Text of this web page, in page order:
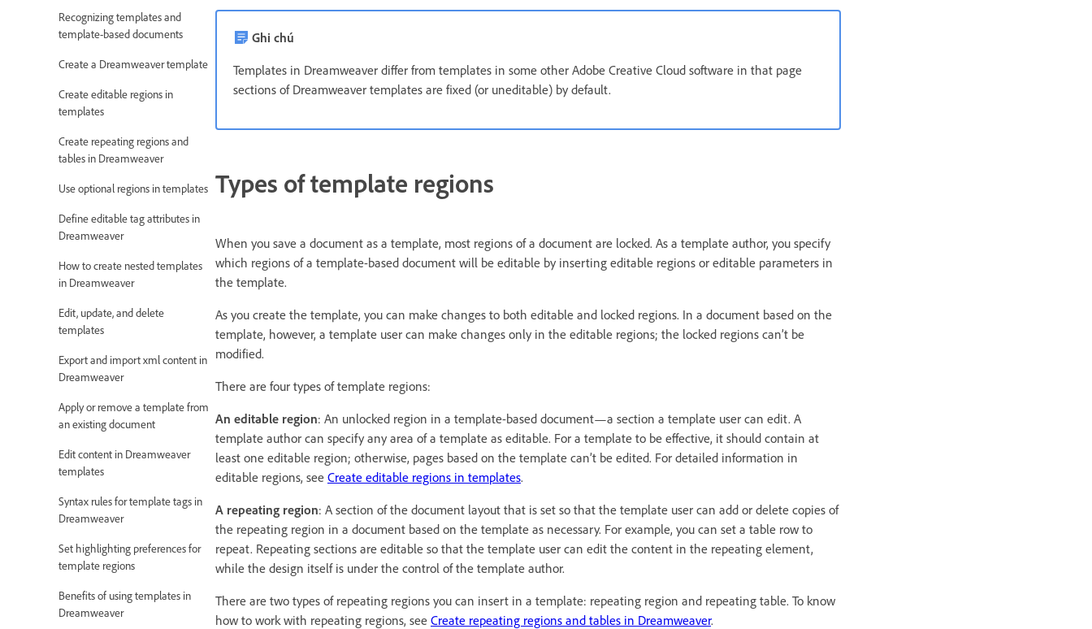
Recognizing templates and
template-based documents
Create a Dreamweaver template
Create editable regions in
templates
Create repeating regions and
tables in Dreamweaver
Use optional regions in templates
Define editable tag attributes in
Dreamweaver
How to create nested templates
in Dreamweaver
Edit, update, and delete
templates
Export and import xml content in
Dreamweaver
Apply or remove a template from
an existing document
Edit content in Dreamweaver
templates
Syntax rules for template tags in
Dreamweaver
Set highlighting preferences for
template regions
Benefits of using templates in
Dreamweaver
Ghi chú
Templates in Dreamweaver differ from templates in some other Adobe Creative Cloud software in that page
sections of Dreamweaver templates are fixed (or uneditable) by default.
Types of template regions
When you save a document as a template, most regions of a document are locked. As a template author, you specify
which regions of a template-based document will be editable by inserting editable regions or editable parameters in
the template.
As you create the template, you can make changes to both editable and locked regions. In a document based on the
template, however, a template user can make changes only in the editable regions; the locked regions can’t be
modified.
There are four types of template regions:
An editable region: An unlocked region in a template-based document—a section a template user can edit. A
template author can specify any area of a template as editable. For a template to be effective, it should contain at
least one editable region; otherwise, pages based on the template can’t be edited. For detailed information in
editable regions, see Create editable regions in templates.
A repeating region: A section of the document layout that is set so that the template user can add or delete copies of
the repeating region in a document based on the template as necessary. For example, you can set a table row to
repeat. Repeating sections are editable so that the template user can edit the content in the repeating element,
while the design itself is under the control of the template author.
There are two types of repeating regions you can insert in a template: repeating region and repeating table. To know
how to work with repeating regions, see Create repeating regions and tables in Dreamweaver.